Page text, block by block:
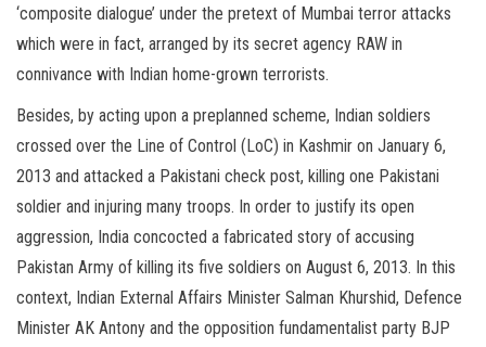
‘composite dialogue’ under the pretext of Mumbai terror attacks
which were in fact, arranged by its secret agency RAW in
connivance with Indian home-grown terrorists.
Besides, by acting upon a preplanned scheme, Indian soldiers
crossed over the Line of Control (LoC) in Kashmir on January 6,
2013 and attacked a Pakistani check post, killing one Pakistani
soldier and injuring many troops. In order to justify its open
aggression, India concocted a fabricated story of accusing
Pakistan Army of killing its five soldiers on August 6, 2013. In this
context, Indian External Affairs Minister Salman Khurshid, Defence
Minister AK Antony and the opposition fundamentalist party BJP